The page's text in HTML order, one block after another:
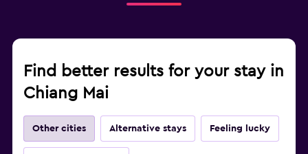
Find better results for your stay in
Chiang Mai
Other cities Alternative stays Feeling lucky